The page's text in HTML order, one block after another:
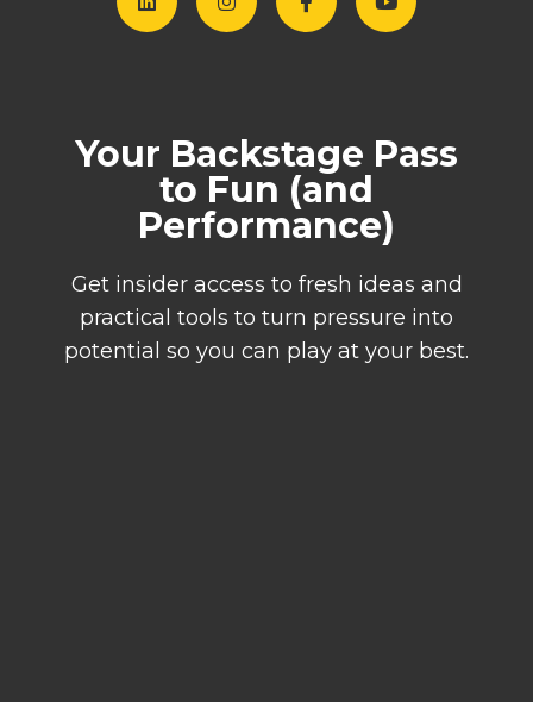
Your Backstage Pass
to Fun (and
Performance)
Get insider access to fresh ideas and
practical tools to turn pressure into
potential so you can play at your best.